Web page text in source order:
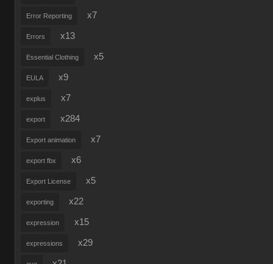
Error Reporting x7
Errors x13
Essential Clothing x5
EULA x9
explus x7
export x284
Export animation x7
export fbx x6
Export License x5
exporting x22
expression x15
expressions x29